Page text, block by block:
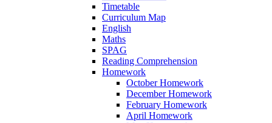
Timetable
Curriculum Map
English
Maths
SPAG
Reading Comprehension
Homework
October Homework
December Homework
February Homework
April Homework